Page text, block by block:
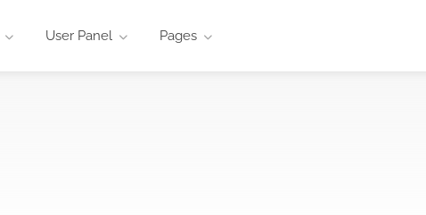
User Panel Pages